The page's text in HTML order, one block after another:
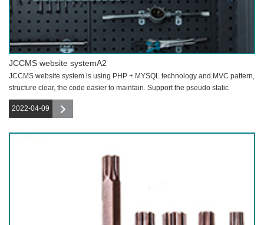
JCCMS website systemA2
JCCMS website system is using PHP + MYSQL technology and MVC pattern,
structure clear, the code easier to maintain. Support the pseudo static
function,
2022-04-09